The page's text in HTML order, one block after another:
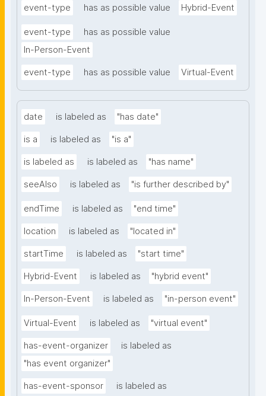
event-type has as possible value Hybrid-Event
event-type
has as possible value
In-Person-Event
event-type has as possible value Virtual-Event
date is labeled as "has date"
is a is labeled as "is a"
is labeled as is labeled as "has name"
seeAlso is labeled as "is further described by"
endTime is labeled as "end time"
location is labeled as "located in"
startTime is labeled as "start time"
Hybrid-Event is labeled as "hybrid event"
In-Person-Event is labeled as "in-person event"
Virtual-Event is labeled as "virtual event"
has-event-organizer
is labeled as
"has event organizer"
has-event-sponsor
is labeled as